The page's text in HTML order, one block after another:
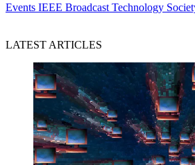
Events IEEE Broadcast Technology
LATEST ARTICLES